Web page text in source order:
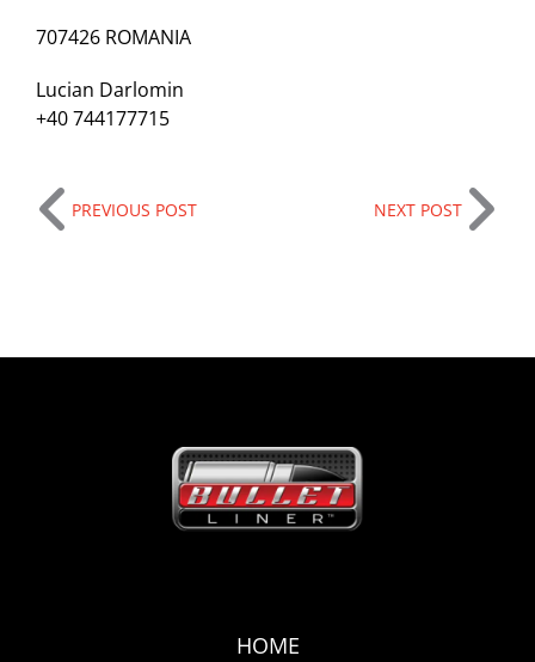
707426 ROMANIA
Lucian Darlomin
+40 744177715
PREVIOUS POST NEXT POST
HOME